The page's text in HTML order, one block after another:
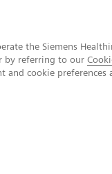
the Siemens
by referring to our
cookie